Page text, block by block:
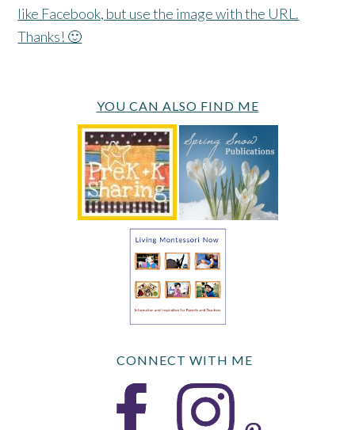
like Facebook, but use the image with the URL.
Thanks! 🙂
YOU CAN ALSO FIND ME
CONNECT WITH ME